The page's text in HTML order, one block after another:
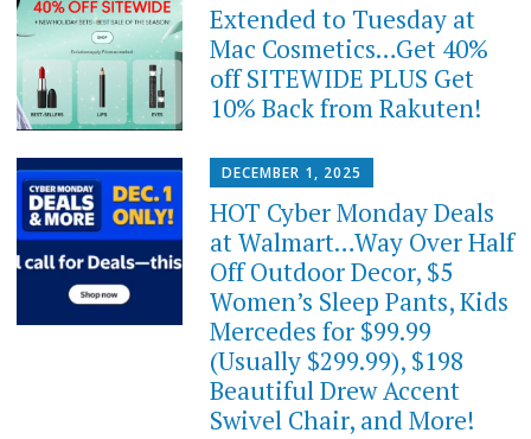
Extended to Tuesday at
Mac Cosmetics…Get 40%
off SITEWIDE PLUS Get
10% Back from Rakuten!
DECEMBER 1, 2025
HOT Cyber Monday Deals
at Walmart…Way Over Half
Off Outdoor Decor, $5
Women’s Sleep Pants, Kids
Mercedes for $99.99
(Usually $299.99), $198
Beautiful Drew Accent
Swivel Chair, and More!